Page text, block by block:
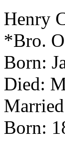
Henry
*Bro.
Born:
Died:
Born: